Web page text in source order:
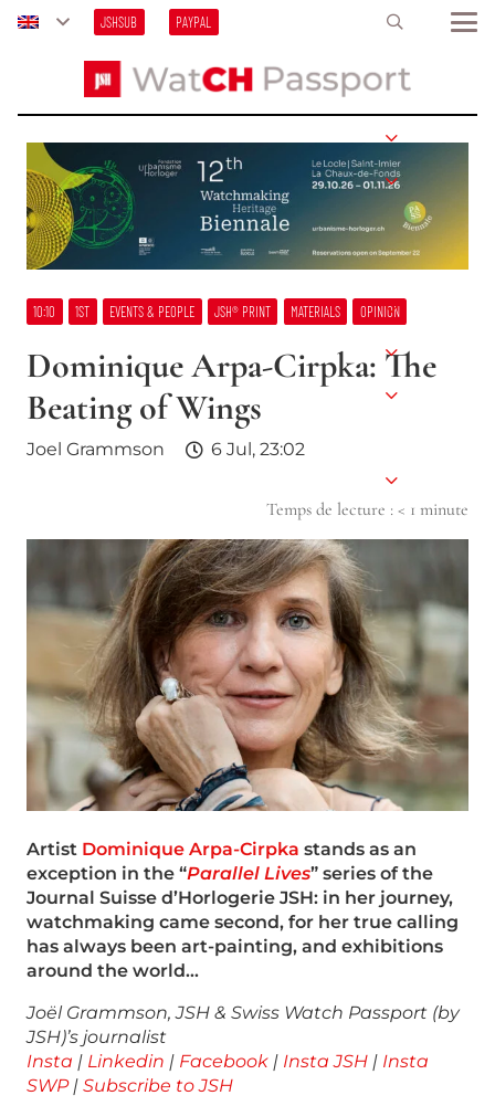
JSHSUB PAYPAL
10:10 1ST EVENTS & PEOPLE JSH® PRINT MATERIALS OPINION
Dominique Arpa-Cirpka: The
Beating of Wings
Joel Grammson 6 Jul, 23:02
Temps de lecture : < 1 minute
Artist Dominique Arpa-Cirpka stands as an
exception in the “Parallel Lives” series of the
Journal Suisse d’Horlogerie JSH: in her journey,
watchmaking came second, for her true calling
has always been art-painting, and exhibitions
around the world…
Joël Grammson, JSH & Swiss Watch Passport (by
JSH)’s journalist
Insta | Linkedin | Facebook | Insta JSH | Insta
SWP| Subscribe to JSH